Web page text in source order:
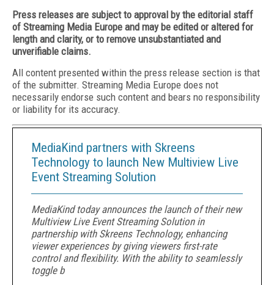
Press releases are subject to approval by the editorial staff
of Streaming Media Europe and may be edited or altered for
length and clarity, or to remove unsubstantiated and
unverifiable claims.
All content presented within the press release section is that
of the submitter. Streaming Media Europe does not
necessarily endorse such content and bears no responsibility
or liability for its accuracy.
MediaKind partners with Skreens
Technology to launch New Multiview Live
Event Streaming Solution
MediaKind today announces the launch of their new
Multiview Live Event Streaming Solution in
partnership with Skreens Technology, enhancing
viewer experiences by giving viewers first-rate
control and flexibility. With the ability to seamlessly
toggle b